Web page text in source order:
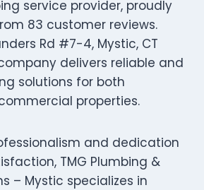
service provider, proudly
83 customer reviews.
Rd #7-4, Mystic, CT
delivers reliable and
solutions for both
properties.
and dedication
TMG Plumbing &
– Mystic specializes in